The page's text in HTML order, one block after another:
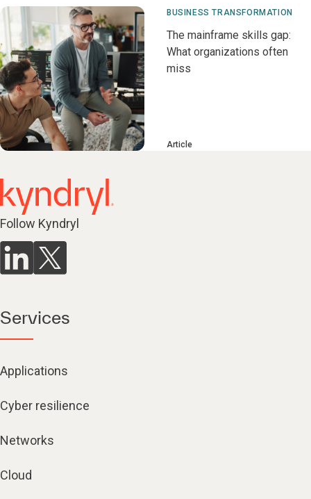
BUSINESS TRANSFORMATION
The mainframe skills gap:
What organizations often
miss
Article
Follow Kyndryl
Services
Applications
Cyber resilience
Networks
Cloud